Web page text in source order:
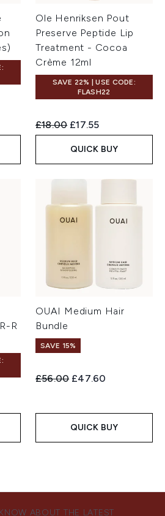
Ole Henriksen Pout
Preserve Peptide Lip
Treatment - Cocoa
Crème 12ml
SAVE 22% | USE CODE:
FLASH22
Recommended Retail Price:
£18.00 Current price:
£17.55
QUICK BUY
R
OUAI Medium Hair
Bundle
SAVE 15%
Recommended Retail Price:
£56.00 Current price:
£47.60
QUICK BUY
ABOUT THE LATEST